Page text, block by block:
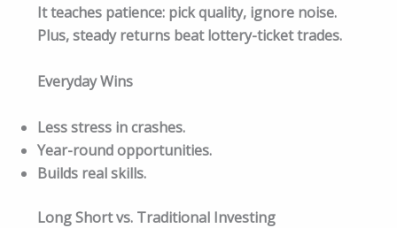
It teaches patience: pick quality, ignore noise.
Plus, steady returns beat lottery-ticket trades.​
Everyday Wins
Less stress in crashes.
Year-round opportunities.
Builds real skills.
Long Short vs. Traditional Investing